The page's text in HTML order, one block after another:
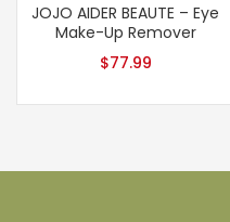
JOJO AIDER BEAUTE – Eye
Make-Up Remover
$77.99